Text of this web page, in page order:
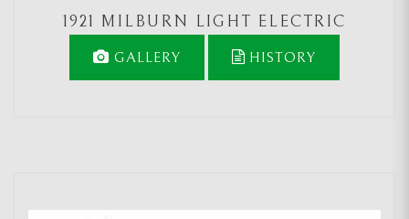
1921 MILBURN LIGHT ELECTRIC
GALLERY HISTORY